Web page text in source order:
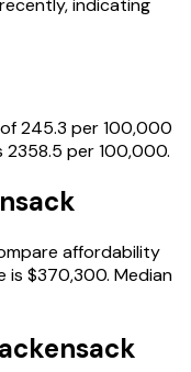
245.3 per 100,000
2358.5 per 100,000.
affordability
is $370,300. Median